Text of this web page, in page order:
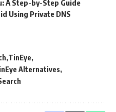
A Step-by-Step Guide
Using Private DNS
TinEye
Alternatives